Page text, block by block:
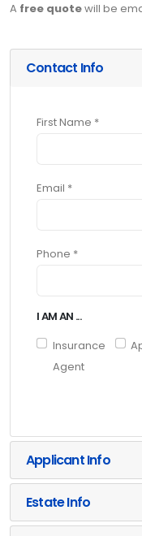
A free quotewill be
Contact Info
First Name *
Email *
Phone *
I AM AN ...
Insurance
Agent
Applicant Info
Estate Info